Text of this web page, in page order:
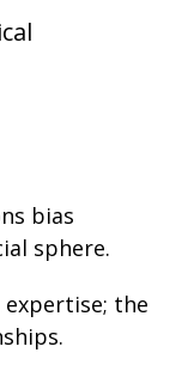
bias
sphere.
expertise; the
.